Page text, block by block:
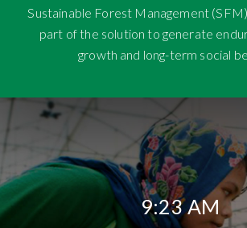
Sustainable Forest Management
part of the solution to generate
growth and long-term social
9:23 AM